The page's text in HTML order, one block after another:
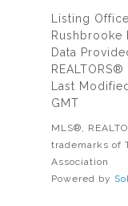
Listing
Rushbrooke
Data
REALTORS®
Last
GMT
MLS®,
trademarks of
Association
Powered by